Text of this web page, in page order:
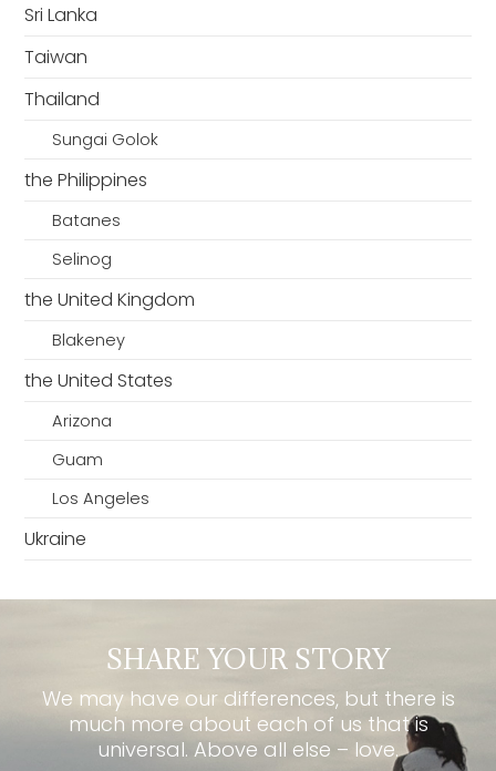
Sri Lanka
Taiwan
Thailand
Sungai Golok
the Philippines
Batanes
Selinog
the United Kingdom
Blakeney
the United States
Arizona
Guam
Los Angeles
Ukraine
SHARE YOUR STORY
We may have our differences, but there is
much more about each of us that is
universal. Above all else – love.